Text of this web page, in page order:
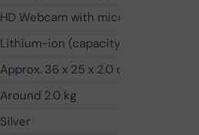
HD Webcam with microphone
Lithium-ion (capacity varies by
Approx. 36 x 25 x 2.0 cm
Around 2.0 kg
Silver